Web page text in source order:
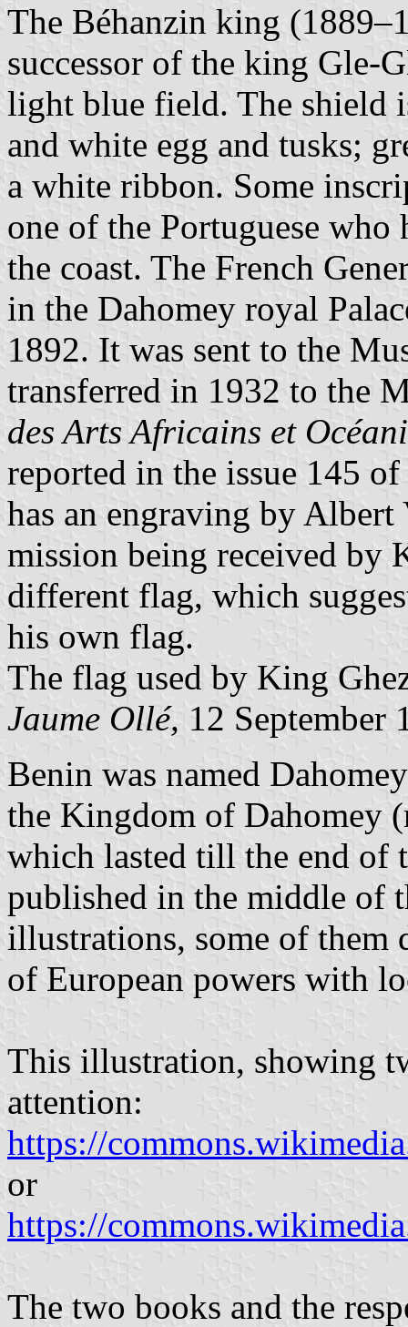
The Béhanzin king
successor of the king Gle-
light blue field. The shield
and white egg and tusks;
a white ribbon. Some
one of the Portuguese
the coast. The French
in the Dahomey royal
1892. It was sent to the
transferred in 1932 to the
des Arts Africains et
reported in the issue 145
has an engraving by
mission being received by
different flag, which
his own flag.
The flag used by King
Jaume Ollé, 12 September
Benin was named
the Kingdom of Dahomey
which lasted till the end of
published in the middle of
illustrations, some of them
of European powers with
This illustration, showing
attention:
https://
or
https://
The two books and the